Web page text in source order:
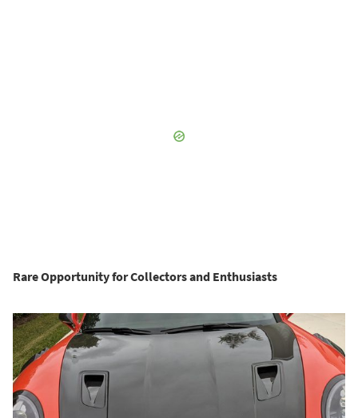
Rare Opportunity for Collectors and Enthusiasts